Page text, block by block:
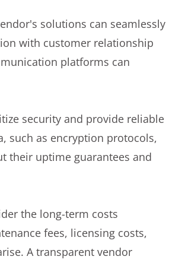
solutions can seamlessly
with customer relationship
platforms can
security and provide reliable
such as encryption protocols,
their uptime guarantees and
the long-term costs
fees, licensing costs,
A transparent vendor